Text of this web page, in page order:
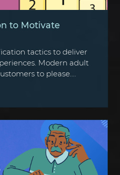
to Motivate
tactics to deliver
Modern adult
to please.